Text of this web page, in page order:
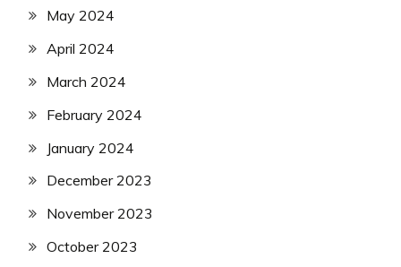
May 2024
April 2024
March 2024
February 2024
January 2024
December 2023
November 2023
October 2023